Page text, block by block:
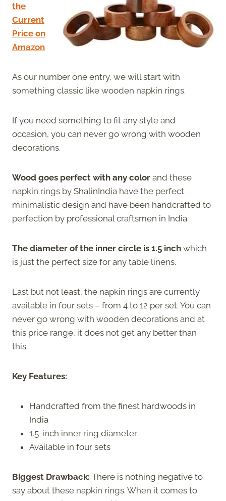
the
Current
Price on
Amazon
As our number one entry, we will start with
something classic like wooden napkin rings.
If you need something to fit any style and
occasion, you can never go wrong with wooden
decorations.
Wood goes perfect with any color and these
napkin rings by ShalinIndia have the perfect
minimalistic design and have been handcrafted to
perfection by professional craftsmen in India.
The diameter of the inner circle is 1.5 inch which
is just the perfect size for any table linens.
Last but not least, the napkin rings are currently
available in four sets – from 4 to 12 per set. You can
never go wrong with wooden decorations and at
this price range, it does not get any better than
this.
Key Features:
Handcrafted from the finest hardwoods in
India
1.5-inch inner ring diameter
Available in four sets
Biggest Drawback: There is nothing negative to
say about these napkin rings. When it comes to